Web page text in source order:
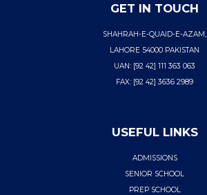
GET IN TOUCH
SHAHRAH-E-QUAID-E-AZAM,
LAHORE 54000 PAKISTAN
UAN: [92 42] 111 363 063
FAX: [92 42] 3636 2989
USEFUL LINKS
ADMISSIONS
SENIOR SCHOOL
PREP SCHOOL